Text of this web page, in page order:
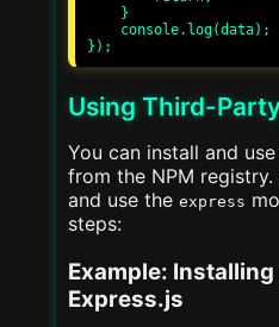
Using Third-
You can install and
from the NPM
and use the express
steps:
Example:
Express.js